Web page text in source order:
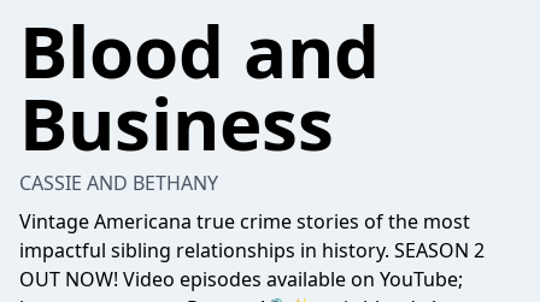
Blood and
Business
CASSIE AND BETHANY
Vintage Americana true crime stories of the most
impactful sibling relationships in history. SEASON 2
OUT NOW! Video episodes available on YouTube;